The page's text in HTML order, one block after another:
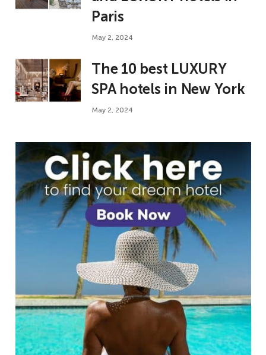
Paris
May 2, 2024
The 10 best LUXURY
SPA hotels in New York
May 2, 2024